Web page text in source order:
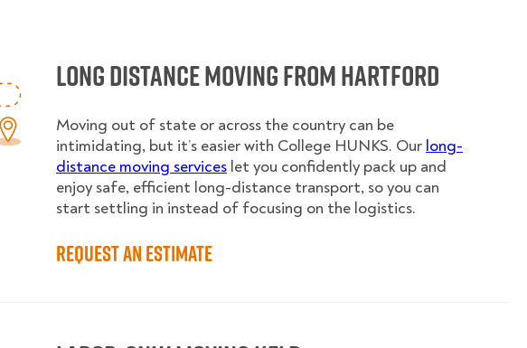
Long Distance Moving from Hartford
Moving out of state or across the country can be
intimidating, but it’s easier with College HUNKS. Our long-
distance moving services let you confidently pack up and
enjoy safe, efficient long-distance transport, so you can
start settling in instead of focusing on the logistics.
Request an Estimate